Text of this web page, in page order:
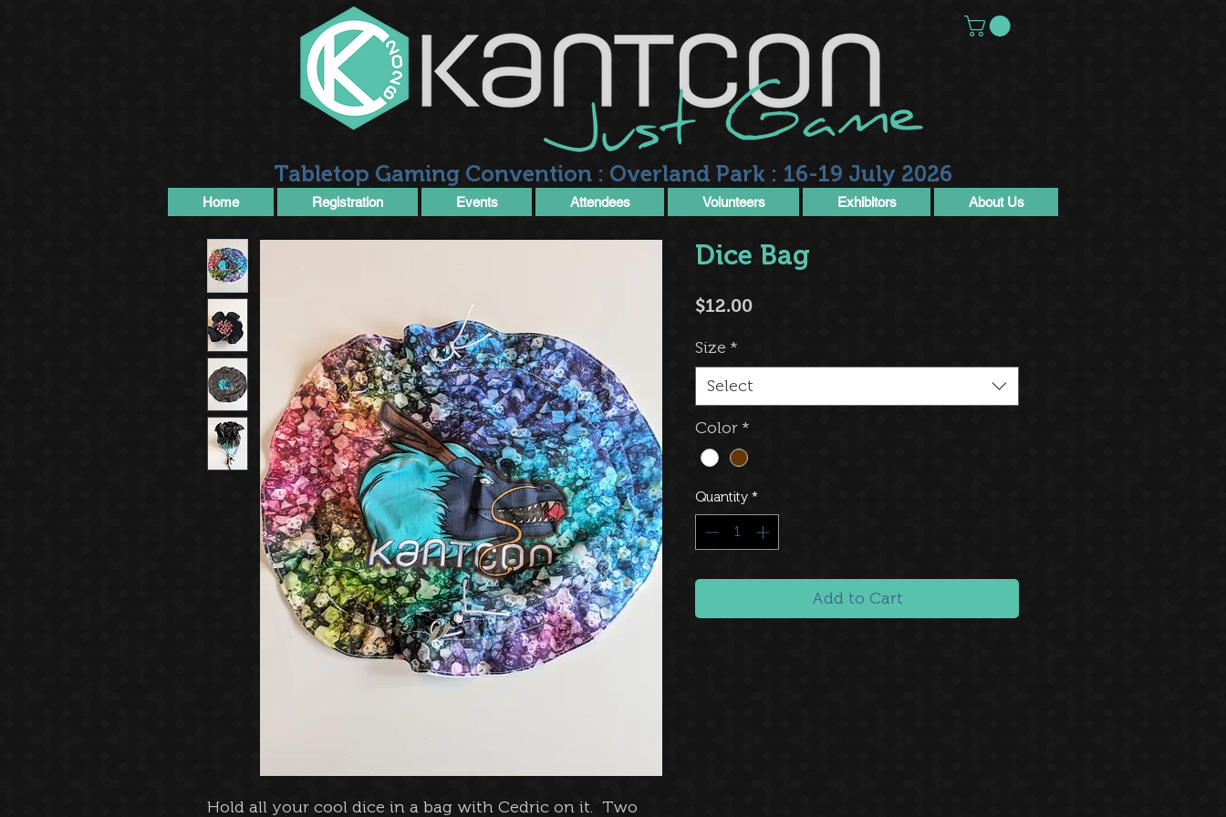
Tabletop Gaming Convention : Overland Park : 16-19 July 2026
Home Registration Events Attendees Volunteers Exhibitors About Us
Hold all your cool dice in a bag with Cedric on it. Two
Dice Bag
$12.00Price
Size *
Select
Color *
Quantity *
Add to Cart